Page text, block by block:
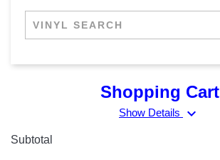
Shopping Cart
Show Details expand_more
Subtotal